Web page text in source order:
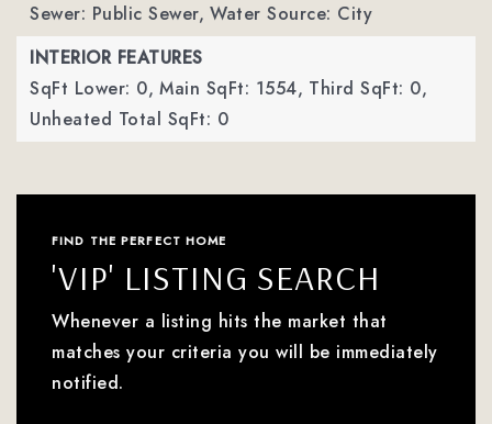
Sewer: Public Sewer, Water Source: City
INTERIOR FEATURES
SqFt Lower: 0, Main SqFt: 1554, Third SqFt: 0,
Unheated Total SqFt: 0
FIND THE PERFECT HOME
'VIP' LISTING SEARCH
Whenever a listing hits the market that
matches your criteria you will be immediately
notified.